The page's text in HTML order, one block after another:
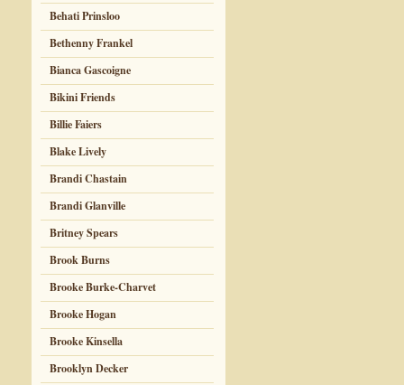
Behati Prinsloo
Bethenny Frankel
Bianca Gascoigne
Bikini Friends
Billie Faiers
Blake Lively
Brandi Chastain
Brandi Glanville
Britney Spears
Brook Burns
Brooke Burke-Charvet
Brooke Hogan
Brooke Kinsella
Brooklyn Decker